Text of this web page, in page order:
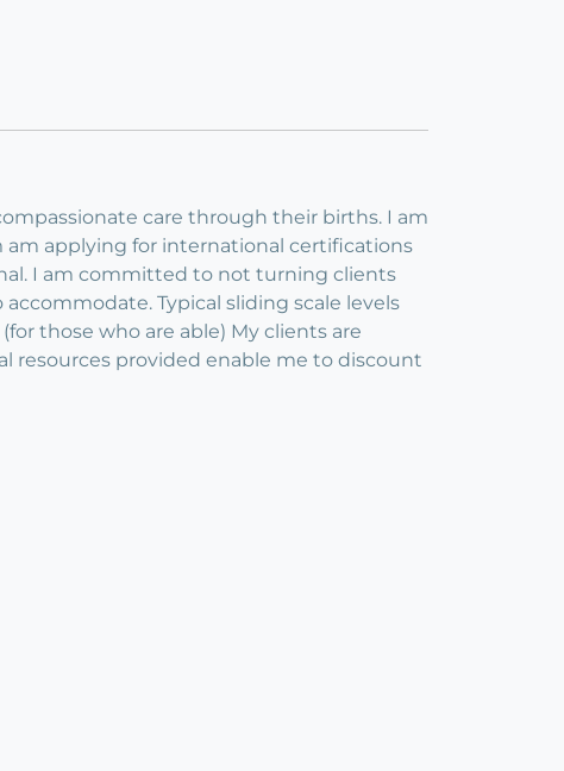
care through their births. I am
applying for international certifications
I am committed to not turning clients
Typical sliding scale levels
those who are able) My clients are
resources provided enable me to discount